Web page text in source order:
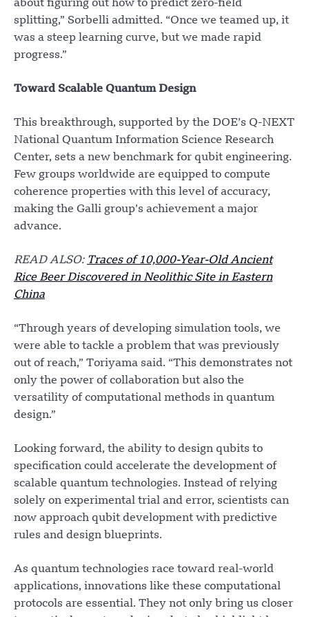
about figuring out how to predict zero-field
splitting,” Sorbelli admitted. “Once we teamed up, it
was a steep learning curve, but we made rapid
progress.”
Toward Scalable Quantum Design
This breakthrough, supported by the DOE’s Q-NEXT
National Quantum Information Science Research
Center, sets a new benchmark for qubit engineering.
Few groups worldwide are equipped to compute
coherence properties with this level of accuracy,
making the Galli group’s achievement a major
advance.
READ ALSO: Traces of 10,000-Year-Old Ancient
Rice Beer Discovered in Neolithic Site in Eastern
China
“Through years of developing simulation tools, we
were able to tackle a problem that was previously
out of reach,” Toriyama said. “This demonstrates not
only the power of collaboration but also the
versatility of computational methods in quantum
design.”
Looking forward, the ability to design qubits to
specification could accelerate the development of
scalable quantum technologies. Instead of relying
solely on experimental trial and error, scientists can
now approach qubit development with predictive
rules and design blueprints.
As quantum technologies race toward real-world
applications, innovations like these computational
protocols are essential. They not only bring us closer